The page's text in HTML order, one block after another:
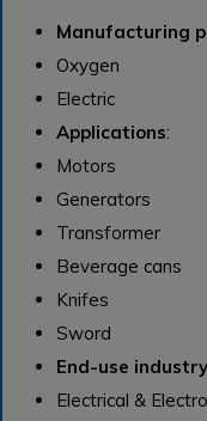
Manufacturing
Oxygen
Electric
Applications:
Motors
Generators
Transformer
Beverage cans
Knifes
Sword
End-use industry
Electrical &